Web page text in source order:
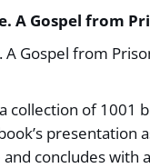
A Gospel from
Gospel from
collection of 1001
presentation
concludes with